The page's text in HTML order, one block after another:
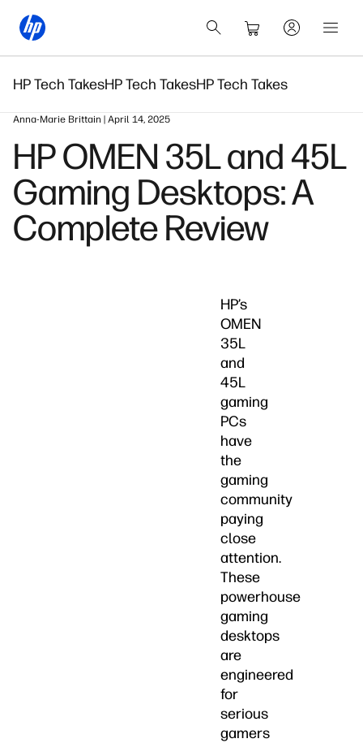
HP Tech TakesHP Tech TakesHP Tech Takes
Anna-Marie Brittain | April 14, 2025
HP OMEN 35L and 45L
Gaming Desktops: A
Complete Review
HP’s
OMEN
35L
and
45L
gaming
PCs
have
the
gaming
community
paying
close
attention.
These
powerhouse
gaming
desktops
are
engineered
for
serious
gamers